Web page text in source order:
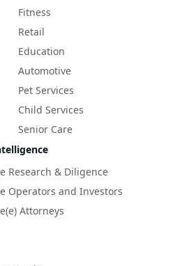
Fitness
Retail
Education
Automotive
Pet Services
Child Services
Senior Care
Research & Diligence
Operators and Investors
Attorneys